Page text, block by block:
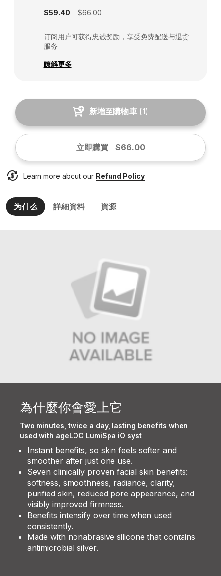
$59.40 $66.00
订阅用户可获得忠诚奖励，享受免费配送与退货
服务
瞭解更多
新增至購物車(1)
立即購買 $66.00
Learn more about our Refund Policy
为什么 詳細資料 資源
為什麼你會愛上它
Two minutes, twice a day, lasting benefits when
used with ageLOC LumiSpa iO syst
Instant benefits, so skin feels softer and
smoother after just one use.
Seven clinically proven facial skin benefits:
softness, smoothness, radiance, clarity,
purified skin, reduced pore appearance, and
visibly improved firmness.
Benefits intensify over time when used
consistently.
Made with nonabrasive silicone that contains
antimicrobial silver.